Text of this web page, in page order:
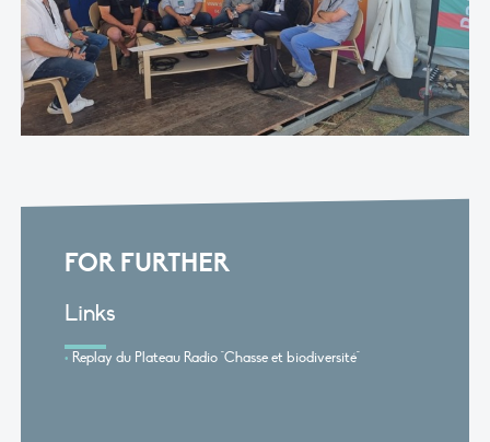
FOR FURTHER
Links
Replay du Plateau Radio "Chasse et biodiversité"